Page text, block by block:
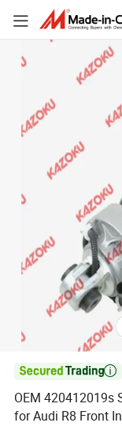

OEM 420412019s
for Audi R8 Front